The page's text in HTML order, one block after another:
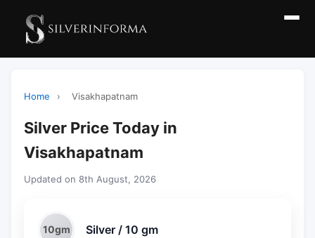
Home › Visakhapatnam
Silver Price Today in
Visakhapatnam
Updated on 8th August, 2026
10gm Silver / 10 gm